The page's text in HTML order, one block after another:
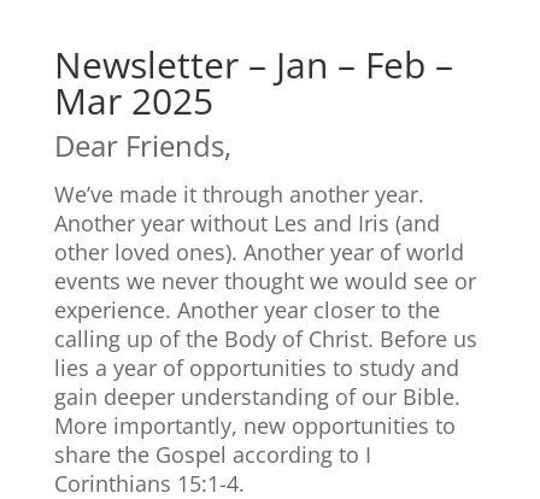
Newsletter – Jan – Feb –
Mar 2025
Dear Friends,
We’ve made it through another year.
Another year without Les and Iris (and
other loved ones). Another year of world
events we never thought we would see or
experience. Another year closer to the
calling up of the Body of Christ. Before us
lies a year of opportunities to study and
gain deeper understanding of our Bible.
More importantly, new opportunities to
share the Gospel according to I
Corinthians 15:1-4.